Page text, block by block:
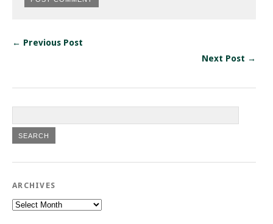
← Previous Post
Next Post →
ARCHIVES
Archives